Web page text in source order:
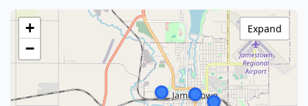
+
−
Expand